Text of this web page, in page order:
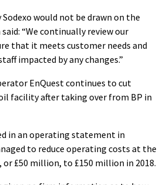
would not be drawn on the
“We continually review our
that it meets customer needs and
impacted by any changes.”
EnQuest continues to cut
facility after taking over from BP in
in an operating statement in
to reduce operating costs at the
£50 million, to £150 million in 2018.